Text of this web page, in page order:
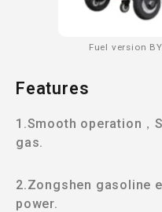
Fuel version
Features
1.Smooth operation
gas.
2.Zongshen gasoline
power.